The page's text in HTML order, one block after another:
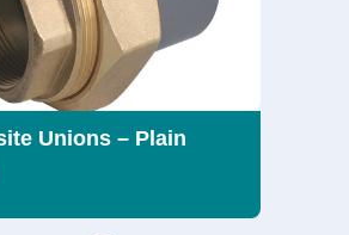
Unions – Plain